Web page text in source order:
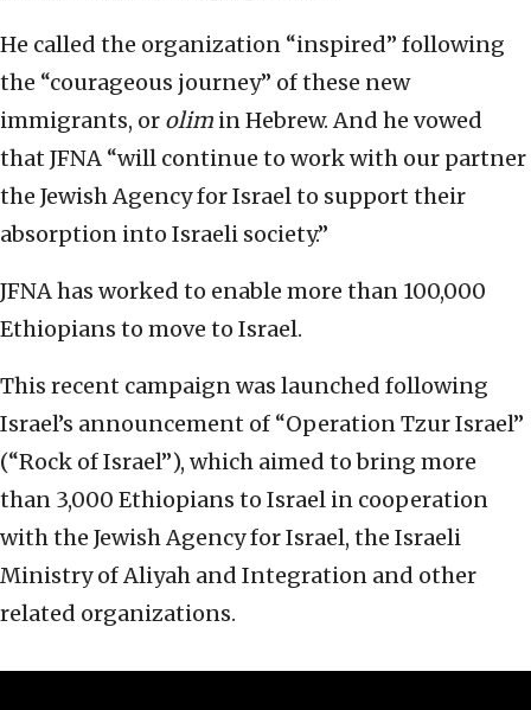
He called the organization “inspired” following
the “courageous journey” of these new
immigrants, or olim in Hebrew. And he vowed
that JFNA “will continue to work with our partner
the Jewish Agency for Israel to support their
absorption into Israeli society.”
JFNA has worked to enable more than 100,000
Ethiopians to move to Israel.
This recent campaign was launched following
Israel’s announcement of “Operation Tzur Israel”
(“Rock of Israel”), which aimed to bring more
than 3,000 Ethiopians to Israel in cooperation
with the Jewish Agency for Israel, the Israeli
Ministry of Aliyah and Integration and other
related organizations.